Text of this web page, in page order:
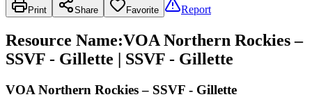
Print Share Favorite Report
Resource Name:VOA Northern Rockies –
SSVF - Gillette | SSVF - Gillette
VOA Northern Rockies – SSVF - Gillette